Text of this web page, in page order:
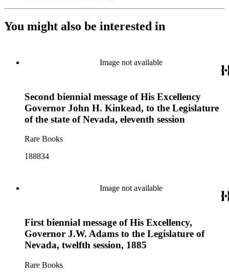
You might also be interested in
Image not available
Second biennial message of His Excellency
Governor John H. Kinkead, to the Legislature
of the state of Nevada, eleventh session
Rare Books
188834
Image not available
First biennial message of His Excellency,
Governor J.W. Adams to the Legislature of
Nevada, twelfth session, 1885
Rare Books